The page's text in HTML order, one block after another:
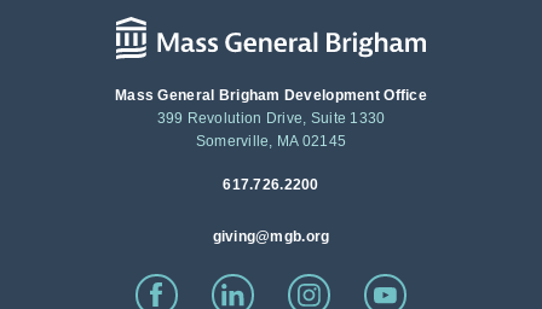
Mass General Brigham Development Office
399 Revolution Drive, Suite 1330
Somerville, MA 02145
617.726.2200
giving@mgb.org